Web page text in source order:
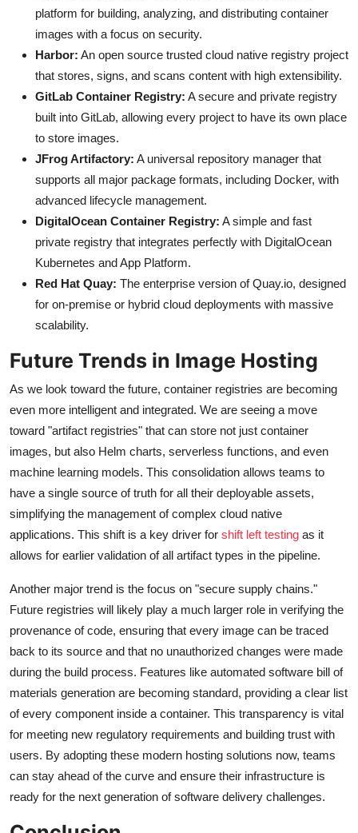
platform for building, analyzing, and distributing container
images with a focus on security.
Harbor: An open source trusted cloud native registry project
that stores, signs, and scans content with high extensibility.
GitLab Container Registry: A secure and private registry
built into GitLab, allowing every project to have its own place
to store images.
JFrog Artifactory: A universal repository manager that
supports all major package formats, including Docker, with
advanced lifecycle management.
DigitalOcean Container Registry: A simple and fast
private registry that integrates perfectly with DigitalOcean
Kubernetes and App Platform.
Red Hat Quay: The enterprise version of Quay.io, designed
for on-premise or hybrid cloud deployments with massive
scalability.
Future Trends in Image Hosting
As we look toward the future, container registries are becoming
even more intelligent and integrated. We are seeing a move
toward "artifact registries" that can store not just container
images, but also Helm charts, serverless functions, and even
machine learning models. This consolidation allows teams to
have a single source of truth for all their deployable assets,
simplifying the management of complex cloud native
applications. This shift is a key driver for shift left testing as it
allows for earlier validation of all artifact types in the pipeline.
Another major trend is the focus on "secure supply chains."
Future registries will likely play a much larger role in verifying the
provenance of code, ensuring that every image can be traced
back to its source and that no unauthorized changes were made
during the build process. Features like automated software bill of
materials generation are becoming standard, providing a clear list
of every component inside a container. This transparency is vital
for meeting new regulatory requirements and building trust with
users. By adopting these modern hosting solutions now, teams
can stay ahead of the curve and ensure their infrastructure is
ready for the next generation of software delivery challenges.